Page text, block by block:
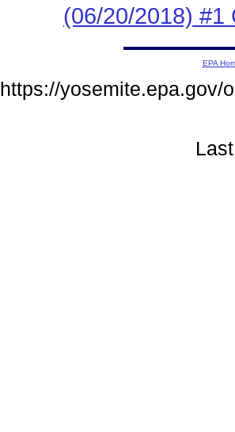
(06/20/2018) #1
EPA
https://yosemite.epa.gov/